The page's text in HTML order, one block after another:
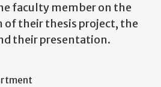
faculty member on the
of their thesis project, the
their presentation.